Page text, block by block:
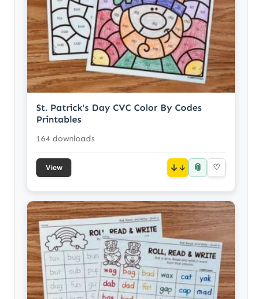
St. Patrick's Day CVC Color By Codes
Printables
164 downloads
View ↓ 📎 ♡